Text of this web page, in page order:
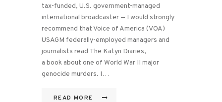
tax-funded, U.S. government-managed
international broadcaster — I would strongly
recommend that Voice of America (VOA)
USAGM federally-employed managers and
journalists read The Katyn Diaries,
a book about one of World War II major
genocide murders. I…
READ MORE